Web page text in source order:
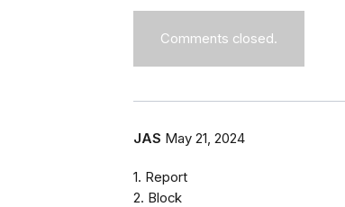
Comments closed.
JAS May 21, 2024
1. Report
2. Block